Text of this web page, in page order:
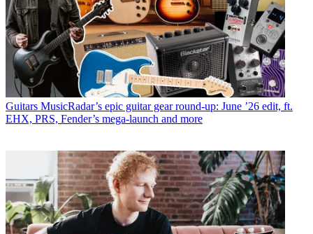
Guitars MusicRadar’s epic guitar gear round-up: June ’26 edit, ft.
EHX, PRS, Fender’s mega-launch and more